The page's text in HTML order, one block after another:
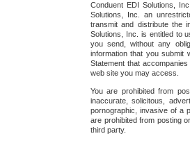
Conduent EDI Solutions,
Solutions, Inc. an
transmit and distribute the
Solutions, Inc. is entitled to
you send, without any
information that you submit
Statement that
web site you may access.
You are prohibited from
inaccurate, solicitous,
pornographic, invasive of a
are prohibited from posting
third party.